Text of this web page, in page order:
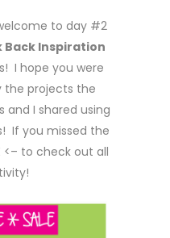
to day #2
Back Inspiration
I hope you were
the projects the
and I shared using
If you missed the
<– to check out all